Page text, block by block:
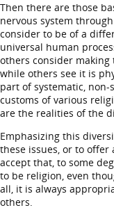
Then there are those
nervous system
consider to be of a
universal human
others consider
while others see it is
part of systematic,
customs of various
are the realities of the
Emphasizing this
these issues, or to offer
accept that, to some
to be religion, even
all, it is always
others.